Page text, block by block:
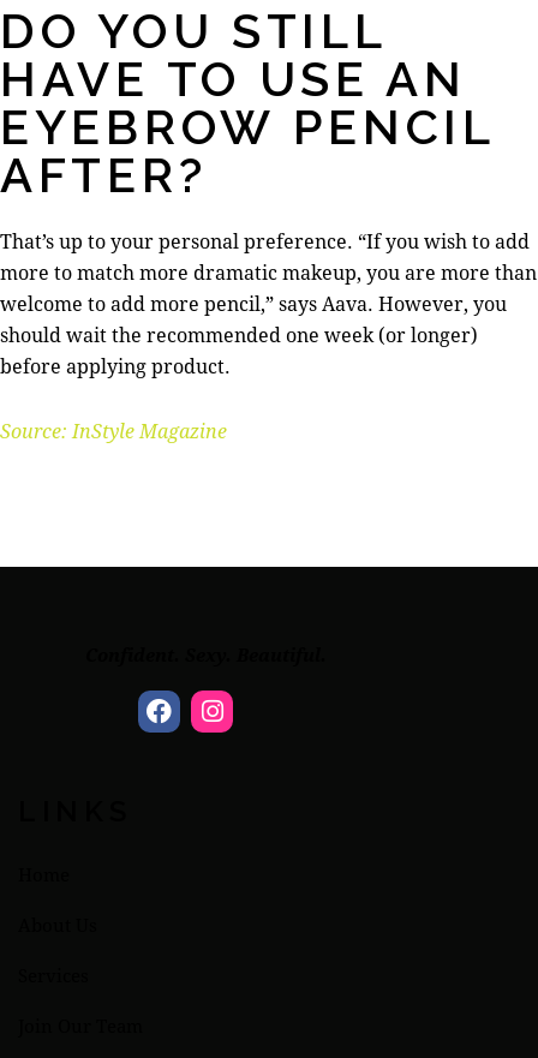
DO YOU STILL
HAVE TO USE AN
EYEBROW PENCIL
AFTER?
That’s up to your personal preference. “If you wish to add
more to match more dramatic makeup, you are more than
welcome to add more pencil,” says Aava. However, you
should wait the recommended one week (or longer)
before applying product.
Source: InStyle Magazine